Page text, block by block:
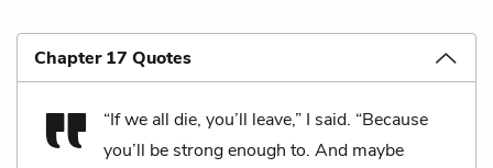
Chapter 17 Quotes
“If we all die, you’ll leave,” I said. “Because
you’ll be strong enough to. And maybe